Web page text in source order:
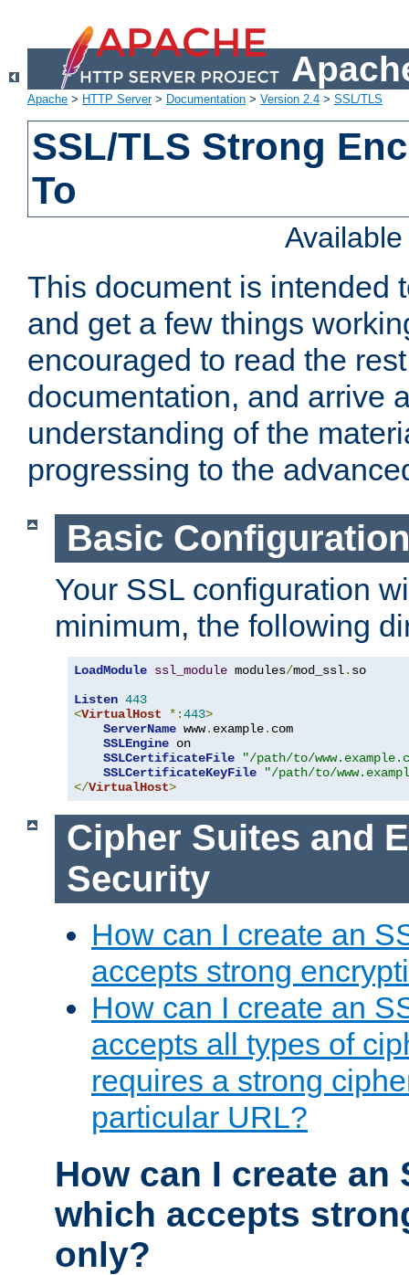
Apache > HTTP Server> Documentation > Version 2.4 > SSL/TLS
SSL/TLS Strong
To
This document is intended
and get a few things
encouraged to read the
documentation, and arrive
understanding of the
progressing to the
Basic
Your SSL configuration
minimum, the following
LoadModule ssl_module modules/mod_ssl. so
Listen 443
<VirtualHost *:443>
ServerName www. example. com
SSLEngine on
SSLCertificateFile
"/path/to/
SSLCertificateKeyFile
"/path/to/
</VirtualHost>
Cipher Suites and
Security
How can I create an
accepts strong
How can I create an
accepts all types of
requires a strong
particular URL?
How can I create an
which accepts
only?